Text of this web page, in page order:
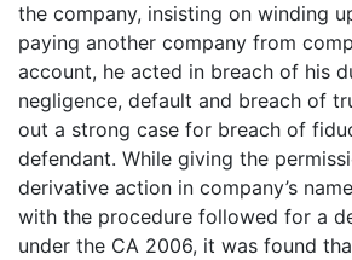
the company, insisting on winding
paying another company from
account, he acted in breach of his
negligence, default and breach of
out a strong case for breach of
defendant. While giving the
derivative action in company’s
with the procedure followed for a
under the CA 2006, it was found